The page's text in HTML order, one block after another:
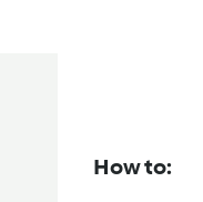
How to: